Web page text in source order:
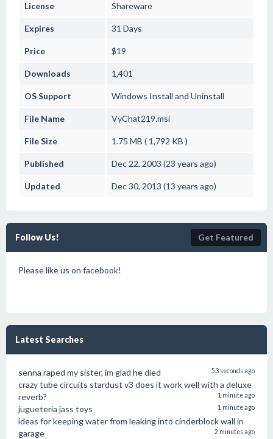
License Shareware
Expires 31 Days
Price $19
Downloads 1,401
OS Support Windows Install and Uninstall
File Name VyChat219.msi
File Size 1.75 MB ( 1,792 KB )
Published Dec 22, 2003 (23 years ago)
Updated Dec 30, 2013 (13 years ago)
Follow Us! Get Featured
Please like us on facebook!
Latest Searches
senna raped my sister, im glad he died 53 seconds ago
crazy tube circuits stardust v3 does it work well with a deluxe
reverb?
1 minute ago
jugueteria jass toys 1 minute ago
ideas for keeping water from leaking into cinderblock wall in
garage
2 minutes ago